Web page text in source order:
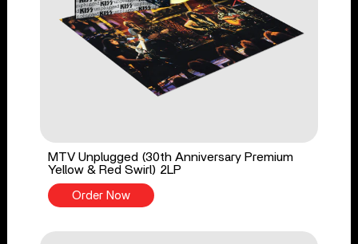
MTV Unplugged (30th Anniversary Premium
Yellow & Red Swirl) 2LP
Order Now